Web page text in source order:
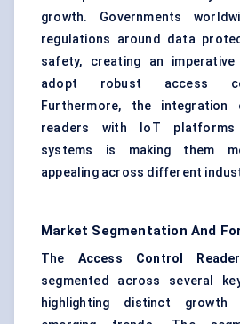
growth. Governments
regulations around data
safety, creating an
adopt robust access
Furthermore, the
readers with IoT platforms
systems is making them
appealing across different
Market Segmentation And
The Access Control
segmented across several
highlighting distinct growth